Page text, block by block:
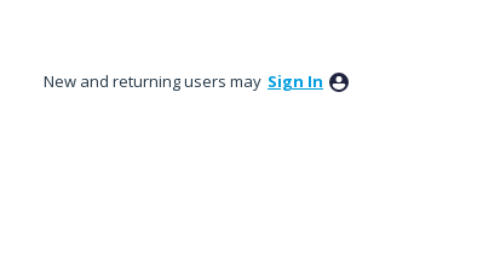
New and returning users may Sign In